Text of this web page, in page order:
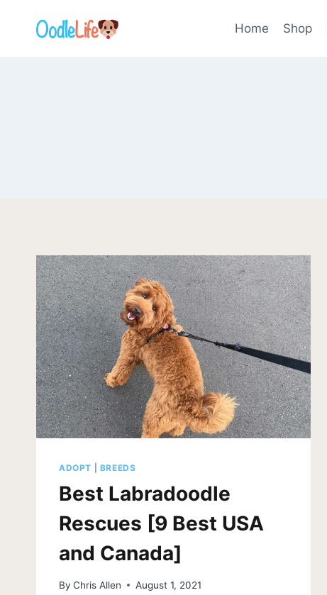
Home Shop
ADOPT BREEDS
Best Labradoodle
Rescues [9 Best USA
and Canada]
By Chris Allen August 1, 2021